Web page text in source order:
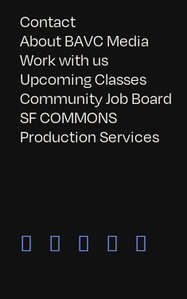
Contact
About BAVC Media
Work with us
Upcoming Classes
Community Job Board
SF COMMONS
Production Services